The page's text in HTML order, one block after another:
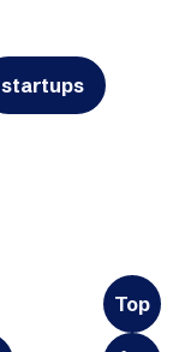
startups
Top